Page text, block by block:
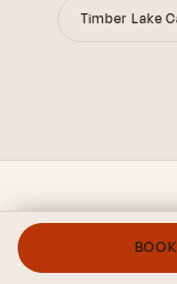
Timber Lake
FROM THE JOURNAL